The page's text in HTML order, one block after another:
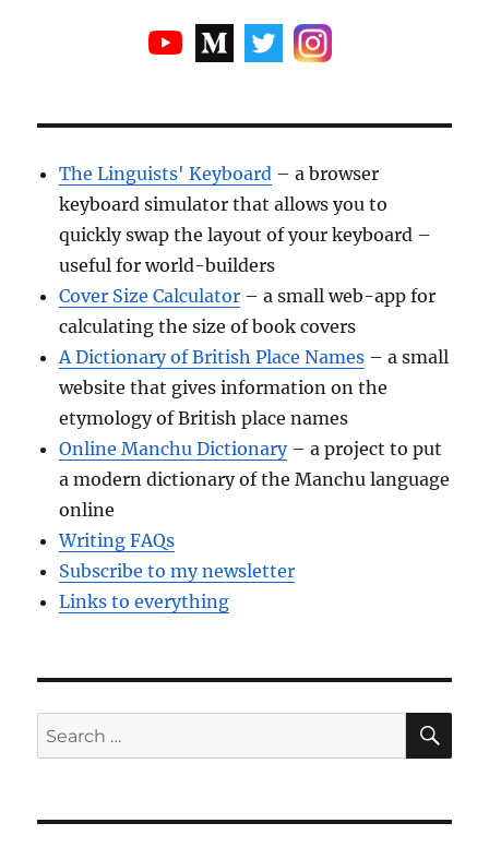
The Linguists' Keyboard – a browser
keyboard simulator that allows you to
quickly swap the layout of your keyboard –
useful for world-builders
Cover Size Calculator – a small web-app for
calculating the size of book covers
A Dictionary of British Place Names – a small
website that gives information on the
etymology of British place names
Online Manchu Dictionary– a project to put
a modern dictionary of the Manchu language
online
Writing FAQs
Subscribe to my newsletter
Links to everything
Search
for: